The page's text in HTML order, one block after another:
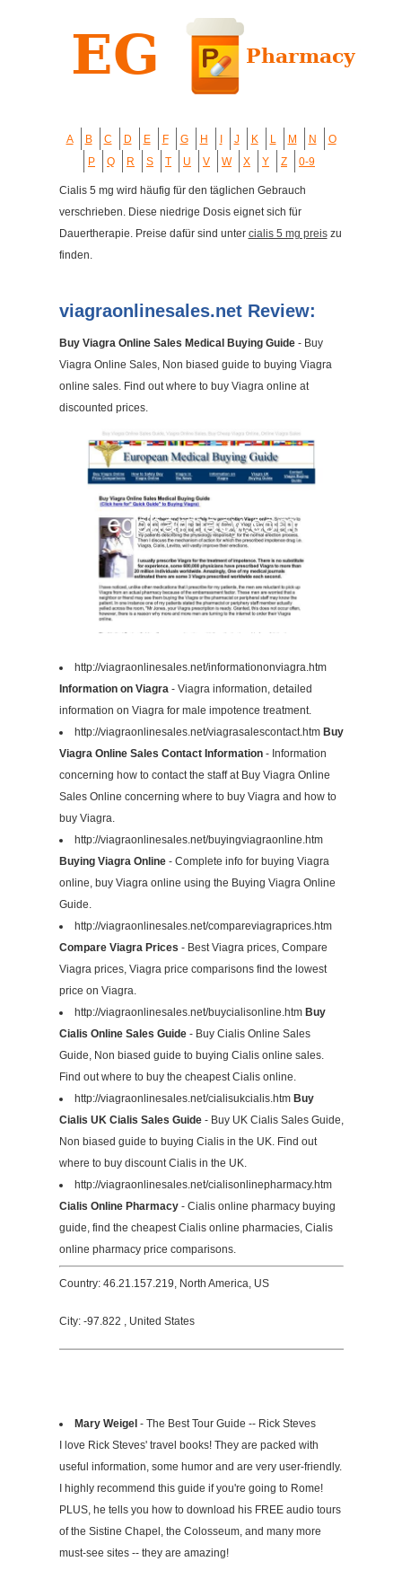
A B C D E F G H J K L M N
O
P
Q R S T U V W X Y Z 0-9
Cialis 5 mg wird häufig für den täglichen Gebrauch
verschrieben. Diese niedrige Dosis eignet sich für
Dauertherapie. Preise dafür sind unter cialis 5 mg preiszu
finden.
viagraonlinesales.net Review:
Buy Viagra Online Sales Medical Buying Guide- Buy
Viagra Online Sales, Non biased guide to buying Viagra
online sales. Find out where to buy Viagra online at
discounted prices.
http://viagraonlinesales.net/informationonviagra.htm
Information on Viagra - Viagra information, detailed
information on Viagra for male impotence treatment.
http://viagraonlinesales.net/viagrasalescontact.htm Buy
Viagra Online Sales Contact Information- Information
concerning how to contact the staff at Buy Viagra Online
Sales Online concerning where to buy Viagra and how to
buy Viagra.
http://viagraonlinesales.net/buyingviagraonline.htm
Buying Viagra Online- Complete info for buying Viagra
online, buy Viagra online using the Buying Viagra Online
Guide.
http://viagraonlinesales.net/compareviagraprices.htm
Compare Viagra Prices - Best Viagra prices, Compare
Viagra prices, Viagra price comparisons find the lowest
price on Viagra.
http://viagraonlinesales.net/buycialisonline.htm Buy
Cialis Online Sales Guide- Buy Cialis Online Sales
Guide, Non biased guide to buying Cialis online sales.
Find out where to buy the cheapest Cialis online.
http://viagraonlinesales.net/cialisukcialis.htm Buy
Cialis UK Cialis Sales Guide- Buy UK Cialis Sales Guide,
Non biased guide to buying Cialis in the UK. Find out
where to buy discount Cialis in the UK.
http://viagraonlinesales.net/cialisonlinepharmacy.htm
Cialis Online Pharmacy- Cialis online pharmacy buying
guide, find the cheapest Cialis online pharmacies, Cialis
online pharmacy price comparisons.
Country: 46.21.157.219, North America, US
City: -97.822 , United States
Mary Weigel- The Best Tour Guide -- Rick Steves
I love Rick Steves' travel books! They are packed with
useful information, some humor and are very user-friendly.
I highly recommend this guide if you're going to Rome!
PLUS, he tells you how to download his FREE audio tours
of the Sistine Chapel, the Colosseum, and many more
must-see sites -- they are amazing!